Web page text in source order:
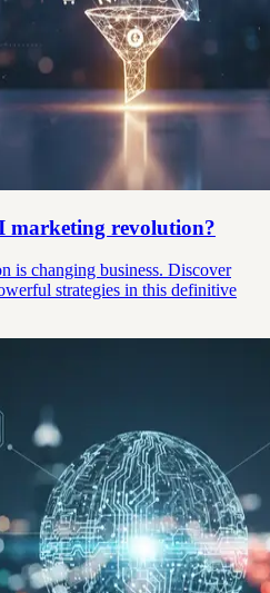
marketing revolution?
is changing business. Discover
strategies in this definitive